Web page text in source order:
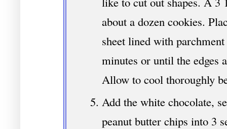
about a dozen cookies.
sheet lined with
minutes or until the edges
Allow to cool thoroughly
Add the white chocolate,
peanut butter chips into 3